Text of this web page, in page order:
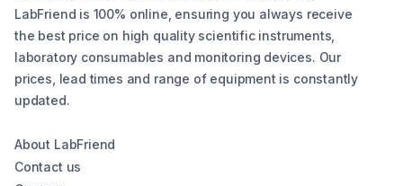
LabFriend is 100% online, ensuring you always receive
the best price on high quality scientific instruments,
laboratory consumables and monitoring devices. Our
prices, lead times and range of equipment is constantly
updated.
About LabFriend
Contact us